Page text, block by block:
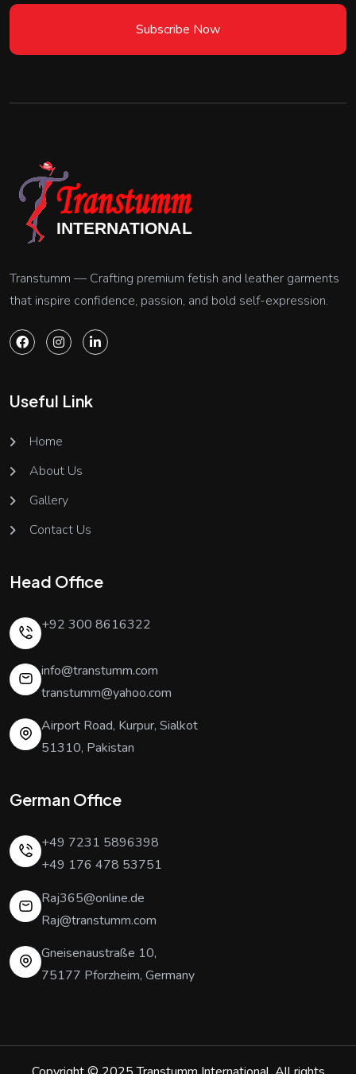
Subscribe Now
Transtumm — Crafting premium fetish and leather garments
that inspire confidence, passion, and bold self-expression.
Useful Link
Home
About Us
Gallery
Contact Us
Head Office
+92 300 8616322
info@transtumm.com
transtumm@yahoo.com
Airport Road, Kurpur, Sialkot
51310, Pakistan
German Office
+49 7231 5896398
+49 176 478 53751
Raj365@online.de
Raj@transtumm.com
Gneisenaustraße 10,
75177 Pforzheim, Germany